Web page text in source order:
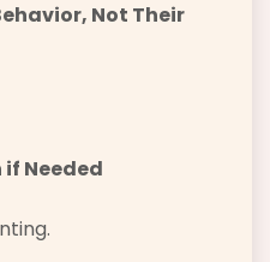
Not Their
Needed